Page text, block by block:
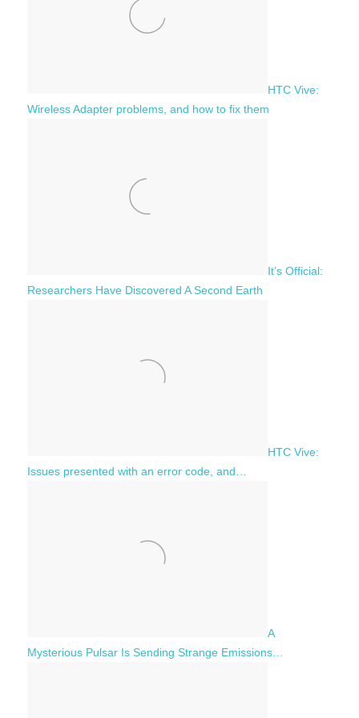
HTC Vive:
Wireless Adapter problems, and how to fix them
It’s Official:
Researchers Have Discovered A Second Earth
HTC Vive:
Issues presented with an error code, and…
A
Mysterious Pulsar Is Sending Strange Emissions…